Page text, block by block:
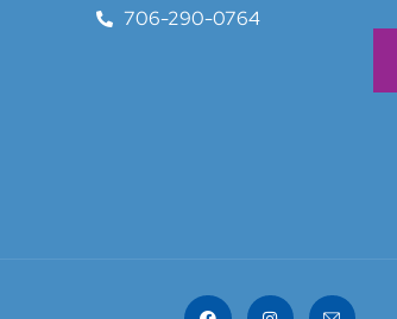
706-290-0764